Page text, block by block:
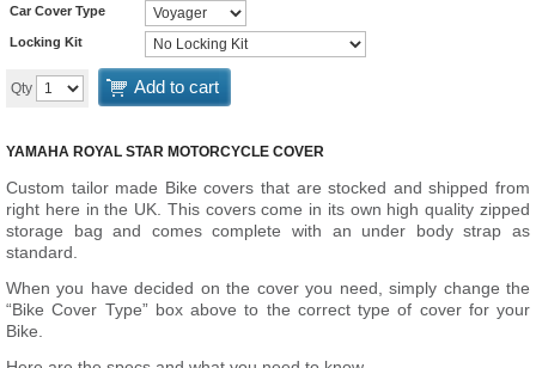
Car Cover Type
Locking Kit
Qty Add to cart
YAMAHA ROYAL STAR MOTORCYCLE COVER
Custom tailor made Bike covers that are stocked and shipped from
right here in the UK. This covers come in its own high quality zipped
storage bag and comes complete with an under body strap as
standard.
When you have decided on the cover you need, simply change the
“Bike Cover Type” box above to the correct type of cover for your
Bike.